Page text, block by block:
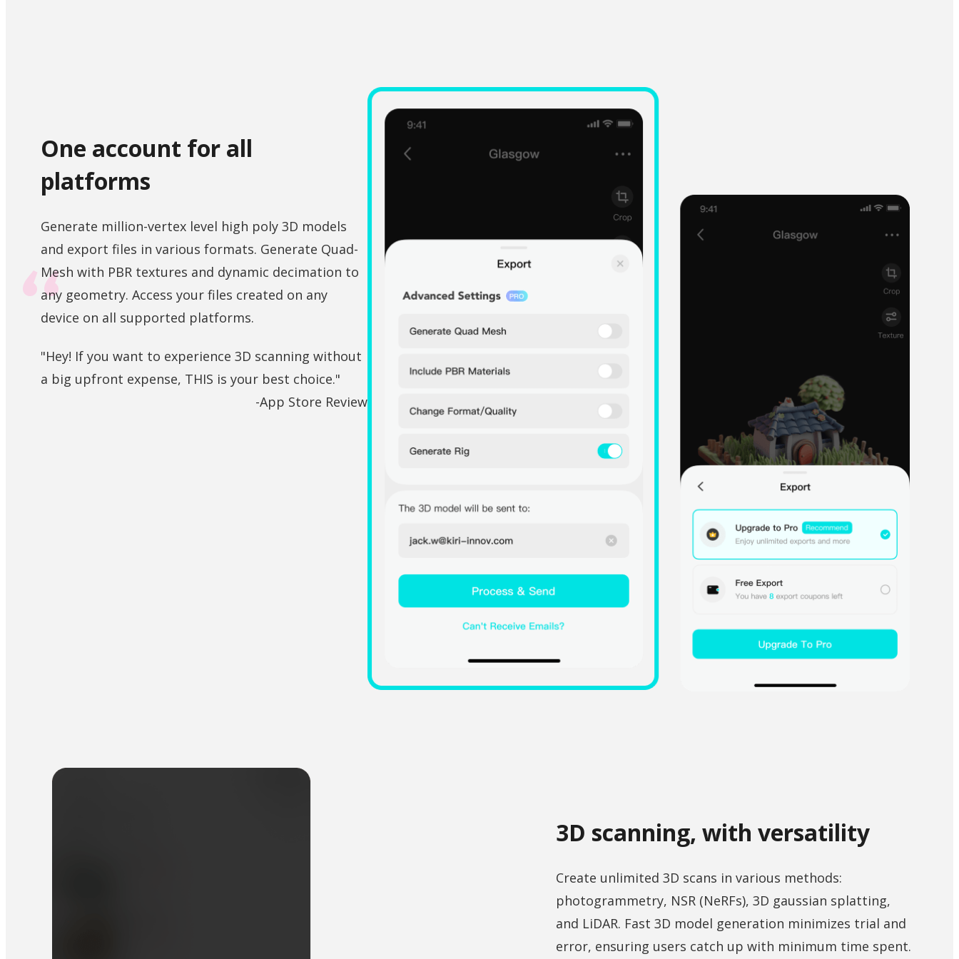
One account for all
platforms
Generate million-vertex level high poly 3D models
and export files in various formats. Generate Quad-
Mesh with PBR textures and dynamic decimation to
any geometry. Access your files created on any
device on all supported platforms.
"Hey! If you want to experience 3D scanning without
a big upfront expense, THIS is your best choice."
-App Store Review
3D scanning, with versatility
Create unlimited 3D scans in various methods:
photogrammetry, NSR (NeRFs), 3D gaussian splatting,
and LiDAR. Fast 3D model generation minimizes trial and
error, ensuring users catch up with minimum time spent.